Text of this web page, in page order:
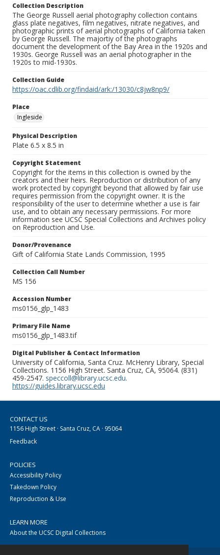
Collection Description
The George Russell aerial photography collection contains
glass plate negatives, film negatives, nitrate negatives, and
photographic prints of aerial photographs of California taken
by George Russell. The majortiy of the photographs
document the development of the Bay Area in the 1920s and
1930s. George Russell was an aerial photographer in the
1920s to mid-1930s.
Collection Guide
https://oac.cdlib.org/findaid/ark:/13030/c8jw8np9/
Place
Ingleside
Physical Description
Plate 6.5 x 8.5 in
Copyright Statement
Copyright for the items in this collection is owned by the
creators and their heirs. Reproduction or distribution of any
work protected by copyright beyond that allowed by fair use
requires permission from the copyright owner. It is the
responsibility of the user to determine whether a use is fair
use, and to obtain any necessary permissions. For more
information see UCSC Special Collections and Archives policy
on Reproduction and Use.
Donor/Provenance
Gift of California State Lands Commission, 1995
Collection Call Number
MS 156
Accession Number
ms0156_glp_1483
Primary File Name
ms0156_glp_1483.tif
Digital Publisher & Contact Information
University of California, Santa Cruz. McHenry Library, Special
Collections. 1156 High Street. Santa Cruz, CA, 95064. (831)
459-2547. speccoll@library.ucsc.edu.
https://guides.library.ucsc.edu
CONTACT US
1156 High Street · Santa Cruz, CA · 95064
Feedback
POLICIES
Accessibility Policy
Takedown Policy
Reproduction & Use
LEARN MORE
About the UCSC Digital Collections